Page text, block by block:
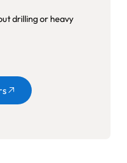
drilling or heavy